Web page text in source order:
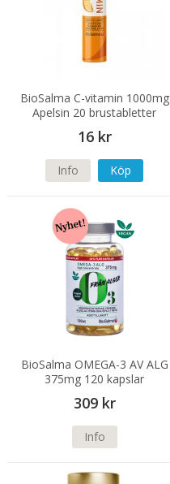
BioSalma C-vitamin 1000mg
Apelsin 20 brustabletter
16 kr
Info Köp
BioSalma OMEGA-3 AV ALG
375mg 120 kapslar
309 kr
Info